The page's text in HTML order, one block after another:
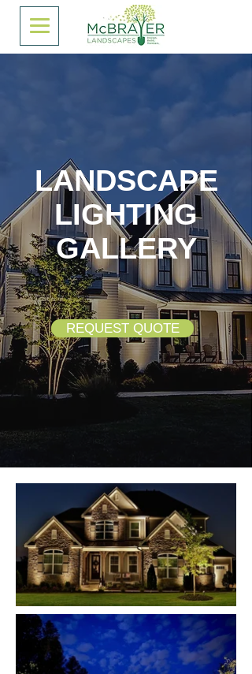
LANDSCAPE
LIGHTING
GALLERY
REQUEST QUOTE